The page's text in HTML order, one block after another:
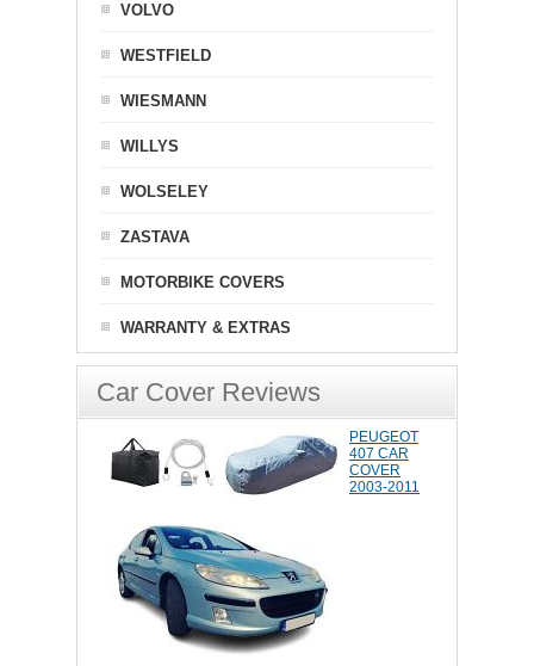
VOLVO
WESTFIELD
WIESMANN
WILLYS
WOLSELEY
ZASTAVA
MOTORBIKE COVERS
WARRANTY & EXTRAS
Car Cover Reviews
PEUGEOT
407 CAR
COVER
2003-2011